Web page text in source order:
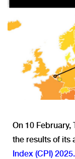
On 10
the results of its
Index (CPI) 2025.